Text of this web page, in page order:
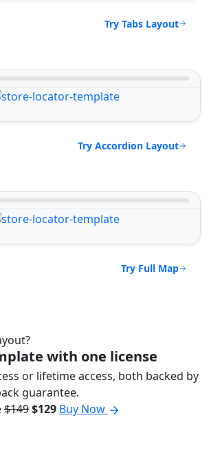
Try Tabs Layout
Try Accordion Layout
Try Full Map
with one license
or lifetime access, both backed by
guarantee.
$149$129 Buy Now